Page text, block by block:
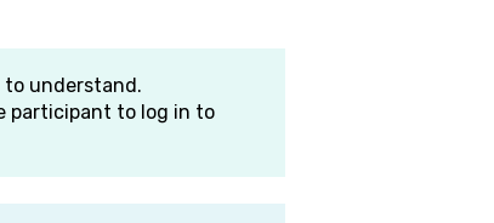
understand.
participant to log in to